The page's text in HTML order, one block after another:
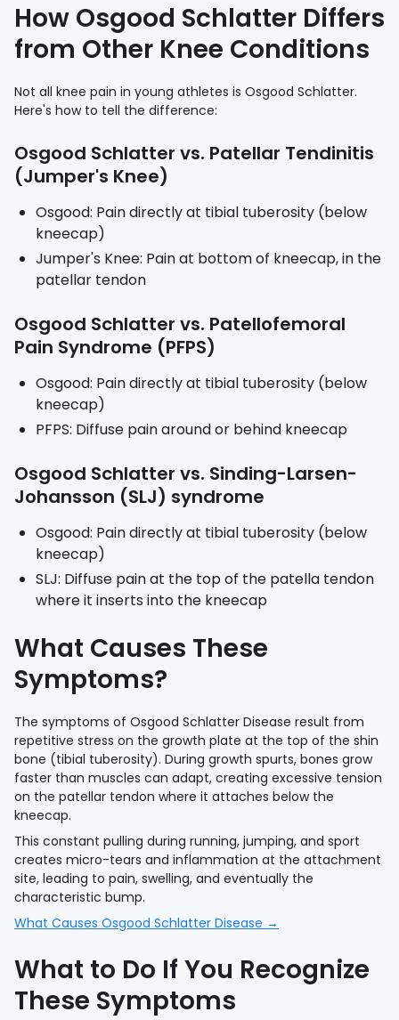
How Osgood Schlatter Differs
from Other Knee Conditions
Not all knee pain in young athletes is Osgood Schlatter.
Here's how to tell the difference:
Osgood Schlatter vs. Patellar Tendinitis
(Jumper's Knee)
Osgood: Pain directly at tibial tuberosity (below
kneecap)
Jumper's Knee: Pain at bottom of kneecap, in the
patellar tendon
Osgood Schlatter vs. Patellofemoral
Pain Syndrome (PFPS)
Osgood: Pain directly at tibial tuberosity (below
kneecap)
PFPS: Diffuse pain around or behind kneecap
Osgood Schlatter vs. Sinding-Larsen-
Johansson (SLJ) syndrome
Osgood: Pain directly at tibial tuberosity (below
kneecap)
SLJ: Diffuse pain at the top of the patella tendon
where it inserts into the kneecap
What Causes These
Symptoms?
The symptoms of Osgood Schlatter Disease result from
repetitive stress on the growth plate at the top of the shin
bone (tibial tuberosity). During growth spurts, bones grow
faster than muscles can adapt, creating excessive tension
on the patellar tendon where it attaches below the
kneecap.
This constant pulling during running, jumping, and sport
creates micro-tears and inflammation at the attachment
site, leading to pain, swelling, and eventually the
characteristic bump.
What Causes Osgood Schlatter Disease →
What to Do If You Recognize
These Symptoms